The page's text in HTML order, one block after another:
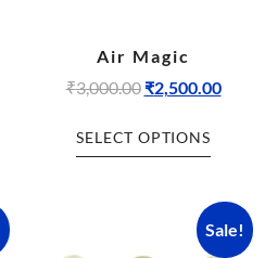
Air Magic
₹3,000.00 ₹2,500.00
SELECT OPTIONS
Sale!